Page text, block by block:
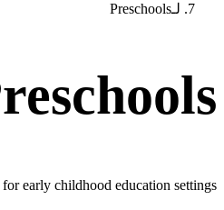
لـPreschools
early childhood education settings.